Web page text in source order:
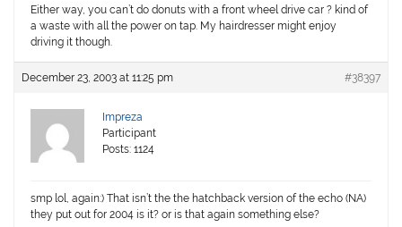
Either way, you can’t do donuts with a front wheel drive car ? kind of
a waste with all the power on tap. My hairdresser might enjoy
driving it though.
December 23, 2003 at 11:25 pm #38397
Impreza
Participant
Posts: 1124
smp lol, again:) That isn’t the the hatchback version of the echo (NA)
they put out for 2004 is it? or is that again something else?